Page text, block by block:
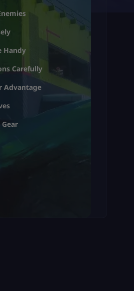
Handy
Carefully
Advantage
Gear